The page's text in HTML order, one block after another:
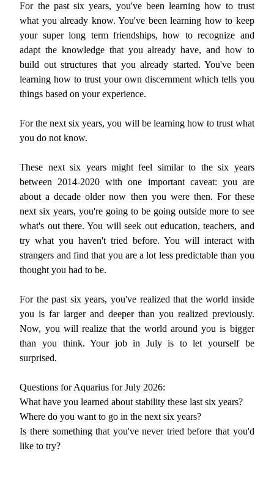
For the past six years, you've been learning how to trust
what you already know. You've been learning how to keep
your super long term friendships, how to recognize and
adapt the knowledge that you already have, and how to
build out structures that you already started. You've been
learning how to trust your own discernment which tells you
things based on your experience.
For the next six years, you will be learning how to trust what
you do not know.
These next six years might feel similar to the six years
between 2014-2020 with one important caveat: you are
about a decade older now then you were then. For these
next six years, you're going to be going outside more to see
what's out there. You will seek out education, teachers, and
try what you haven't tried before. You will interact with
strangers and find that you are a lot less predictable than you
thought you had to be.
For the past six years, you've realized that the world inside
you is far larger and deeper than you realized previously.
Now, you will realize that the world around you is bigger
than you think. Your job in July is to let yourself be
surprised.
Questions for Aquarius for July 2026:
What have you learned about stability these last six years?
Where do you want to go in the next six years?
Is there something that you've never tried before that you'd
like to try?